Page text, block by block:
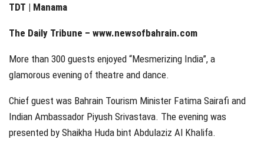
TDT | Manama
The Daily Tribune – www.newsofbahrain.com
More than 300 guests enjoyed “Mesmerizing India”, a
glamorous evening of theatre and dance.
Chief guest was Bahrain Tourism Minister Fatima Sairafi and
Indian Ambassador Piyush Srivastava. The evening was
presented by Shaikha Huda bint Abdulaziz Al Khalifa.